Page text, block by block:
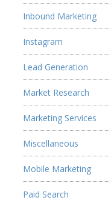
Inbound Marketing
Instagram
Lead Generation
Market Research
Marketing Services
Miscellaneous
Mobile Marketing
Paid Search